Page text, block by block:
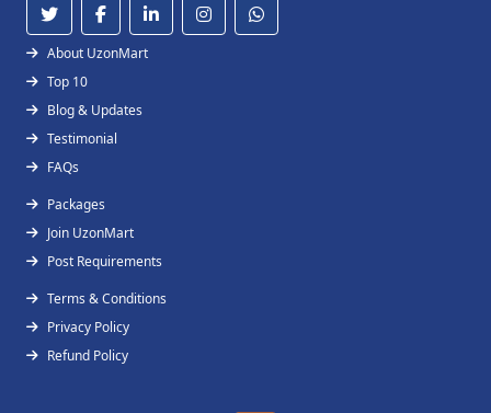
About UzonMart
Top 10
Blog & Updates
Testimonial
FAQs
Packages
Join UzonMart
Post Requirements
Terms & Conditions
Privacy Policy
Refund Policy